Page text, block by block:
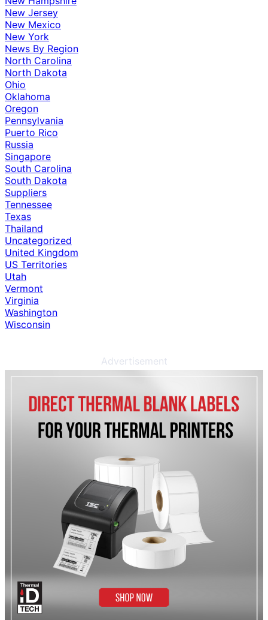
New Jersey
New Mexico
New York
News By Region
North Carolina
North Dakota
Ohio
Oklahoma
Oregon
Pennsylvania
Puerto Rico
Russia
Singapore
South Carolina
South Dakota
Suppliers
Tennessee
Texas
Thailand
Uncategorized
United Kingdom
US Territories
Utah
Vermont
Virginia
Washington
Wisconsin
Advertisement